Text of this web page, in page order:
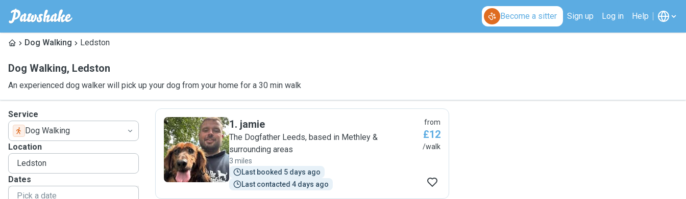
Become a sitter Sign up Log in Help
Dog Walking Ledston
Dog Walking, Ledston
An experienced dog walker will pick up your dog from your home for a 30 min walk
Service
Dog Walking
Location
Dates
J
1. jamie
The Dogfather Leeds, based in Methley &
surrounding areas
3 miles
Last booked 5 days ago
Last contacted 4 days ago
from
£12
/walk